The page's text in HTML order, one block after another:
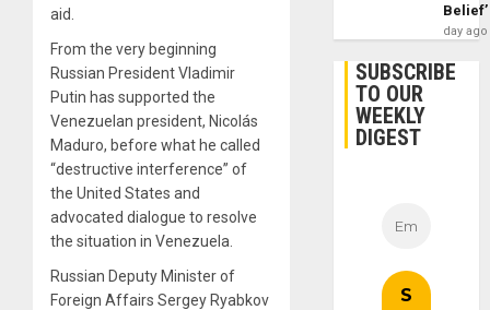
aid.
From the very beginning
Russian President Vladimir
Putin has supported the
Venezuelan president, Nicolás
Maduro, before what he called
“destructive interference” of
the United States and
advocated dialogue to resolve
the situation in Venezuela.
Russian Deputy Minister of
Foreign Affairs Sergey Ryabkov
Belief’
day ago
SUBSCRIBE
TO OUR
WEEKLY
DIGEST